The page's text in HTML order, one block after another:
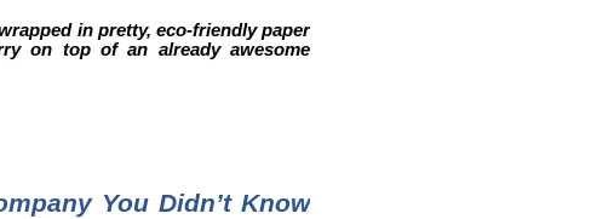
in pretty, eco-friendly paper
on top of an already awesome
You Didn’t Know